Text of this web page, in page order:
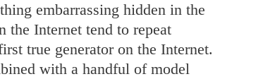
embarrassing hidden in the
the Internet tend to repeat
true generator on the Internet.
with a handful of model